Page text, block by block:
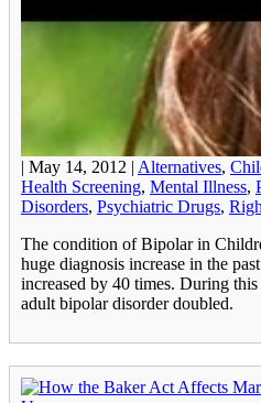
| May 14, 2012 | Alternatives,
Health Screening, Mental Illness,
Disorders, Psychiatric Drugs,
The condition of Bipolar in
huge diagnosis increase in the
increased by 40 times. During
adult bipolar disorder doubled.